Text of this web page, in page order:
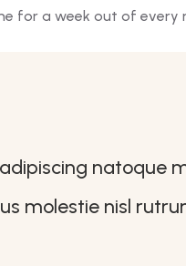
for a week out of every
natoque
molestie nisl